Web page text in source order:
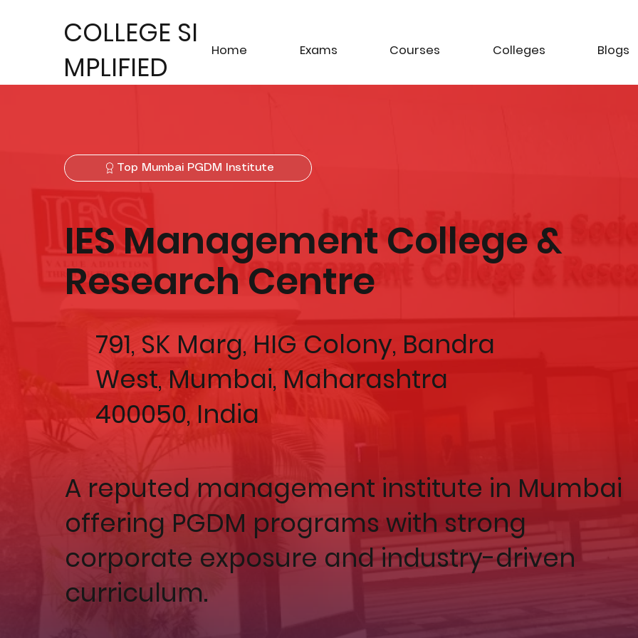
COLLEGE SI
MPLIFIED
Home Exams Courses Colleges Blogs
Top Mumbai PGDM Institute
IES Management College &
Research Centre
791, SK Marg, HIG Colony, Bandra
West, Mumbai, Maharashtra
400050, India
A reputed management institute in Mumbai
offering PGDM programs with strong
corporate exposure and industry-driven
curriculum.